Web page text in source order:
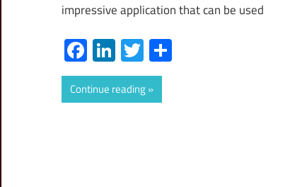
impressive application that can be used
Facebook
LinkedIn
Twitter
Continue reading